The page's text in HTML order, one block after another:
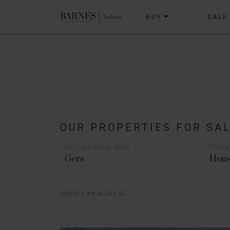
BUY SALE
OUR PROPERTIES FOR
CREATE AN ALERT